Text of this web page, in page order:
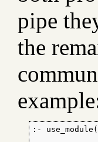
I/O
(UUID) Library
stream
callbacks
pipe
the
:-